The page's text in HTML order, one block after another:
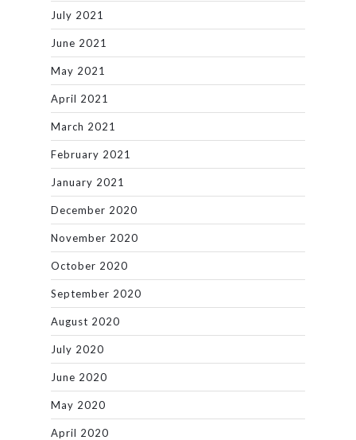
July 2021
June 2021
May 2021
April 2021
March 2021
February 2021
January 2021
December 2020
November 2020
October 2020
September 2020
August 2020
July 2020
June 2020
May 2020
April 2020